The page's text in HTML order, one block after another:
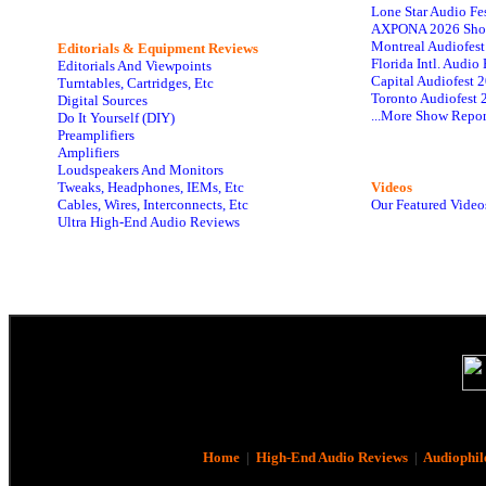
Editorials & Equipment Reviews
Editorials And Viewpoints
Turntables, Cartridges, Etc
Digital Sources
Do It Yourself (DIY)
Preamplifiers
Amplifiers
Loudspeakers And Monitors
Tweaks, Headphones, IEMs, Etc
Cables, Wires, Interconnects, Etc
Ultra High-End Audio Reviews
Lone Star Audio
AXPONA 2026
Montreal
Florida Intl. Audio
Capital Audiofest
Toronto Audiofest
...More Show
Videos
Our Featured
Home| High-End Audio Reviews|